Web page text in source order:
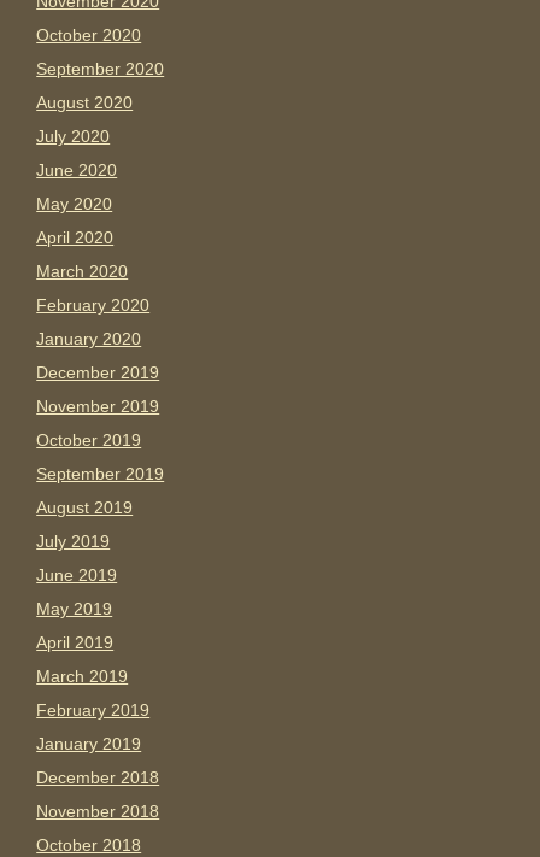
October 2020
September 2020
August 2020
July 2020
June 2020
May 2020
April 2020
March 2020
February 2020
January 2020
December 2019
November 2019
October 2019
September 2019
August 2019
July 2019
June 2019
May 2019
April 2019
March 2019
February 2019
January 2019
December 2018
November 2018
October 2018